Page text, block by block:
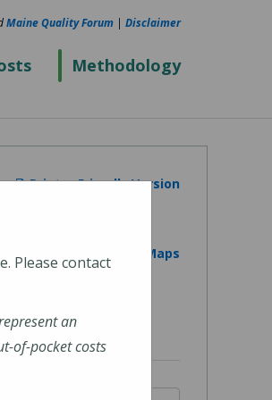
Methodology
Maine Quality Forum | Disclaimer
Printer Friendly Version
View on Google Maps
Please contact
an
of-pocket costs